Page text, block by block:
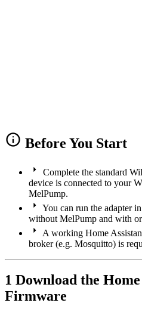
info Before You Start
arrow_right
Complete the standard
device is connected to your
MelPump.
arrow_right You can run the adapter
without MelPump and with
arrow_right
A working Home
broker (e.g. Mosquitto) is
1 Download the
Firmware